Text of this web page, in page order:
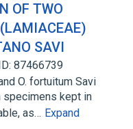
OF TWO
SAVI
87466739
O. fortuitum Savi
specimens kept in
as… Expand